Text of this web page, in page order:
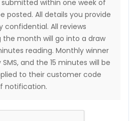
submitted within one week of
posted. All details you provide
confidential. All reviews
month will go into a draw
reading. Monthly winner
and the 15 minutes will be
to their customer code
notification.